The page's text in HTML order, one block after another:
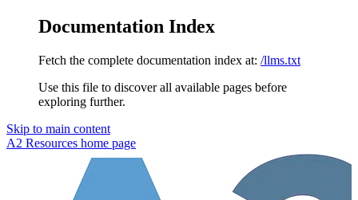
Documentation Index
Fetch the complete documentation index at: /llms.txt
Use this file to discover all available pages before
exploring further.
Skip to main content
A2 Resources home page